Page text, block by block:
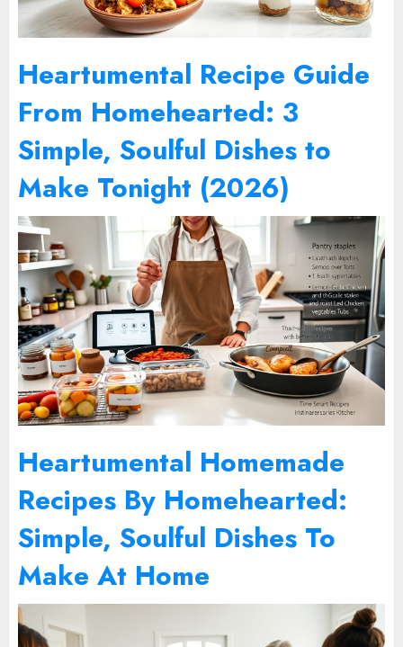
Heartumental Recipe Guide
From Homehearted: 3
Simple, Soulful Dishes to
Make Tonight (2026)
Heartumental Homemade
Recipes By Homehearted:
Simple, Soulful Dishes To
Make At Home